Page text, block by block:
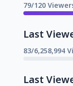
79/120
Last
83/6,258,994
Last